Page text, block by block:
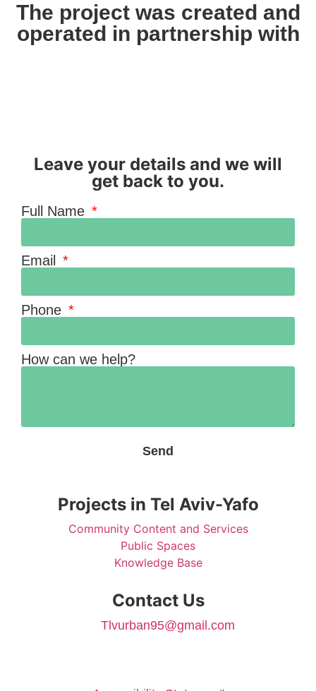
The project was created and
operated in partnership with
Leave your details and we will
get back to you.
Full Name
Email
Phone
How can we help?
Send
Projects in Tel Aviv-Yafo
Community Content and Services
Public Spaces
Knowledge Base
Contact Us
Tlvurban95@gmail.com